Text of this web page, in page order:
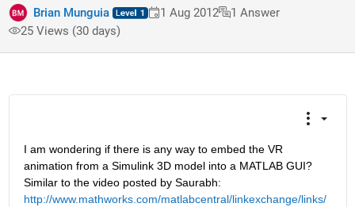
Brian Munguia 1 Aug 2012
1 Answer
25 Views (30 days)
I am wondering if there is any way to embed the VR
animation from a Simulink 3D model into a MATLAB GUI?
Similar to the video posted by Saurabh:
http://www.mathworks.com/matlabcentral/linkexchange/links/